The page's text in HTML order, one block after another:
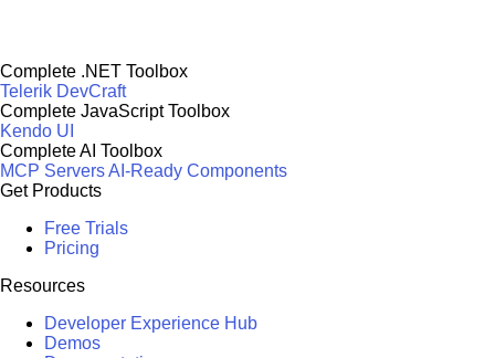
Complete .NET Toolbox
Telerik DevCraft
Complete JavaScript Toolbox
Kendo UI
Complete AI Toolbox
MCP ServersAI-Ready Components
Get Products
Free Trials
Pricing
Resources
Developer Experience Hub
Demos